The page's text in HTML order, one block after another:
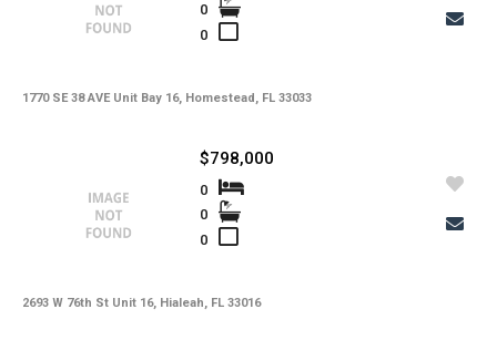
1770 SE 38 AVE Unit Bay 16, Homestead, FL 33033
0
0
2693 W 76th St Unit 16, Hialeah, FL 33016
$798,000
0
0
0